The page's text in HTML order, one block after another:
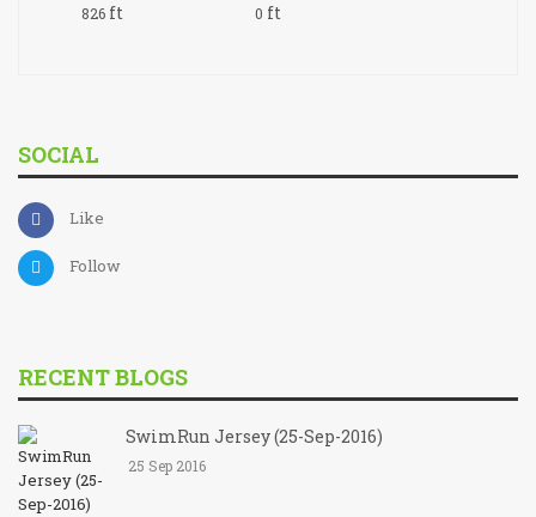
826 ft
0 ft
SOCIAL
Like
Follow
RECENT BLOGS
SwimRun Jersey (25-Sep-2016)
25 Sep 2016